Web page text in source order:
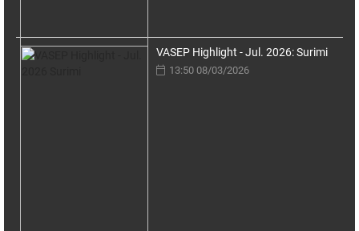
VASEP Highlight - Jul. 2026: Surimi
13:50 08/03/2026